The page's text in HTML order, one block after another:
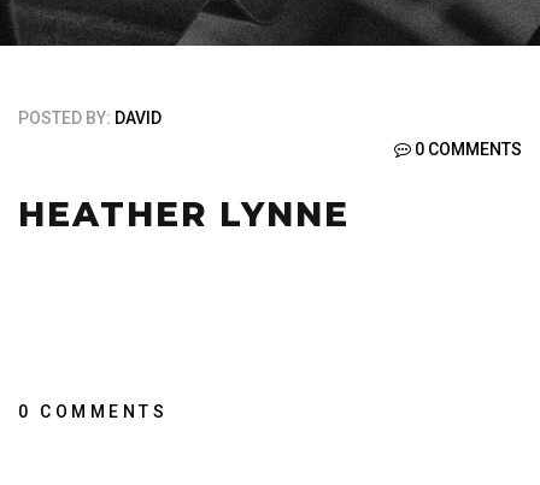
POSTED BY: DAVID
0 COMMENTS
HEATHER LYNNE
0 COMMENTS